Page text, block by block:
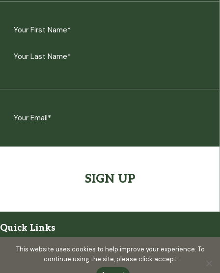
Name
First
Email
Quick Links
This website uses cookies to help improve your experience. To
continue using the site, please click accept.